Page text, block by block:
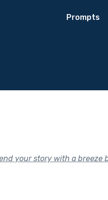
Prompts
your story with a breeze